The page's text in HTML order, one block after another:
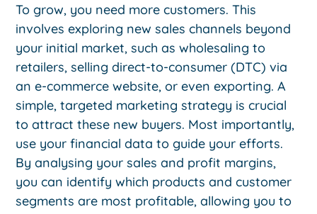
To grow, you need more customers. This
involves exploring new sales channels beyond
your initial market, such as wholesaling to
retailers, selling direct-to-consumer (DTC) via
an e-commerce website, or even exporting. A
simple, targeted marketing strategy is crucial
to attract these new buyers. Most importantly,
use your financial data to guide your efforts.
By analysing your sales and profit margins,
you can identify which products and customer
segments are most profitable, allowing you to